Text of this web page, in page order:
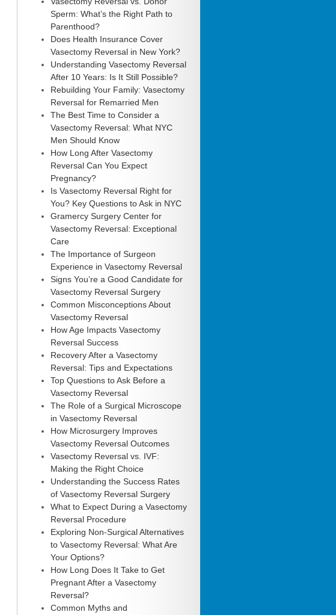
Sperm: What’s the Right Path to
Parenthood?
Does Health Insurance Cover
Vasectomy Reversal in New York?
Understanding Vasectomy Reversal
After 10 Years: Is It Still Possible?
Rebuilding Your Family: Vasectomy
Reversal for Remarried Men
The Best Time to Consider a
Vasectomy Reversal: What NYC
Men Should Know
How Long After Vasectomy
Reversal Can You Expect
Pregnancy?
Is Vasectomy Reversal Right for
You? Key Questions to Ask in NYC
Gramercy Surgery Center for
Vasectomy Reversal: Exceptional
Care
The Importance of Surgeon
Experience in Vasectomy Reversal
Signs You’re a Good Candidate for
Vasectomy Reversal Surgery
Common Misconceptions About
Vasectomy Reversal
How Age Impacts Vasectomy
Reversal Success
Recovery After a Vasectomy
Reversal: Tips and Expectations
Top Questions to Ask Before a
Vasectomy Reversal
The Role of a Surgical Microscope
in Vasectomy Reversal
How Microsurgery Improves
Vasectomy Reversal Outcomes
Vasectomy Reversal vs. IVF:
Making the Right Choice
Understanding the Success Rates
of Vasectomy Reversal Surgery
What to Expect During a Vasectomy
Reversal Procedure
Exploring Non-Surgical Alternatives
to Vasectomy Reversal: What Are
Your Options?
How Long Does It Take to Get
Pregnant After a Vasectomy
Reversal?
Common Myths and